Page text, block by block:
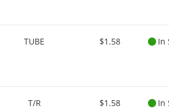
TUBE $1.58 In
T/R $1.58 In